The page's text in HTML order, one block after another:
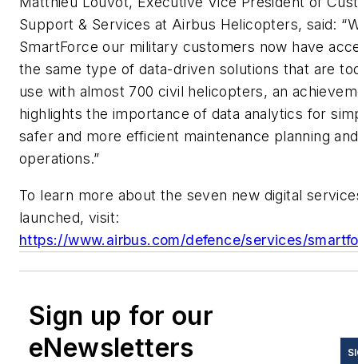
Support & Services at Airbus Helicopters, said:
SmartForce our military customers now have
the same type of data-driven solutions that are
use with almost 700 civil helicopters, an
highlights the importance of data analytics for
safer and more efficient maintenance planning and
operations.”
To learn more about the seven new digital
launched, visit:
https://www.airbus.com/defence/services/
Sign up for our
eNewsletters